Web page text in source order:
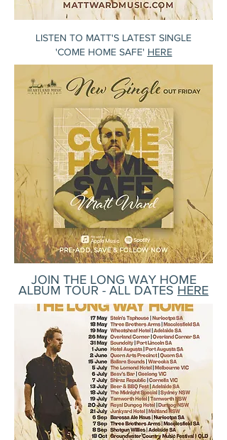
LISTEN TO MATT'S LATEST SINGLE
'COME HOME SAFE' HERE
JOIN THE LONG WAY HOME
ALBUM TOUR - ALL DATES HERE